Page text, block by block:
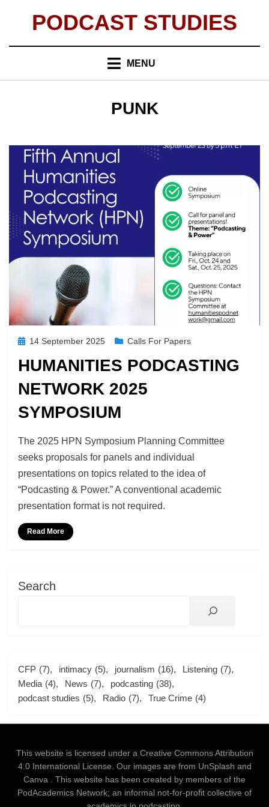
PODCAST STUDIES
MENU
TAG
:
PUNK
Posted14 September 2025 Calls For Papers
HUMANITIES PODCASTING
NETWORK 2025
SYMPOSIUM
byRichard Berry
The 2025 HPN Symposium Planning Committee
seeks proposals for panels and individual
presentations on topics related to the idea of
“Podcasting & Power.” A conventional academic
presentation format is not required.
Read More
Search
CFP (7) intimacy (5) journalism (16) Listening (7)
Media (4) News (7) podcasting (38)
podcast studies (5) Radio (7) True Crime (4)
This website is licensed under a Creative Commons Attribution
4.0 International License . Our images are from UnSplash and
Canva
. This website has been created by members of the
PodAcademics Network; an informal not-for-profit collective of